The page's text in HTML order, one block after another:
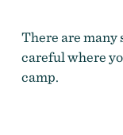
There are many
careful where
camp.